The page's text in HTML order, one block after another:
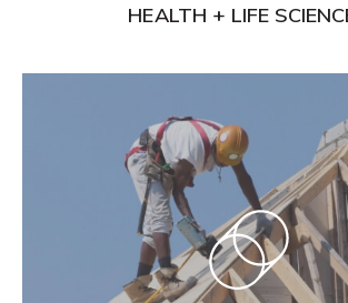
HEALTH + LIFE